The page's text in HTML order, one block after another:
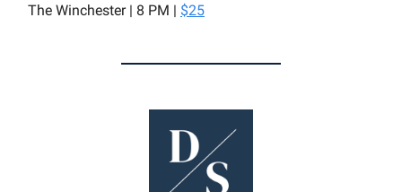
The Winchester | 8 PM | $25